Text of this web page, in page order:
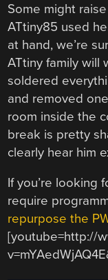
Some might
ATtiny85 used
at hand, we’re
ATtiny family will
soldered
and removed
room inside the
break is pretty
clearly hear him
If you’re looking
require
repurpose the
[youtube=http://